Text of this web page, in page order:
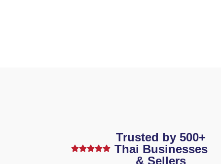
Trusted by 500+
Thai Businesses
& Sellers